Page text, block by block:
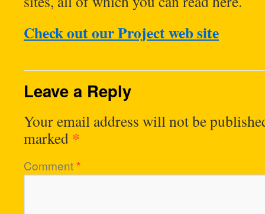
Check out our Project web site
Leave a Reply
Your email address will not be
marked *
Comment*